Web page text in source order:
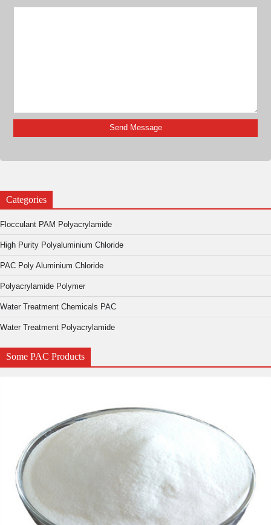
Categories
Flocculant PAM Polyacrylamide
High Purity Polyaluminium Chloride
PAC Poly Aluminium Chloride
Polyacrylamide Polymer
Water Treatment Chemicals PAC
Water Treatment Polyacrylamide
Some PAC Products